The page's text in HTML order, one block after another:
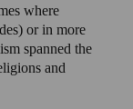
where
or in more
spanned the
and